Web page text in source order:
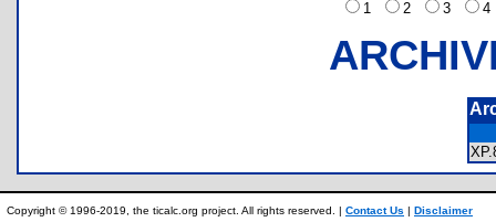
1
2 3
Copyright © 1996-2019, the ticalc.org project. All rights reserved. | Contact Us | Disclaimer